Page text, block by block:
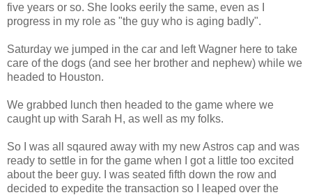
five years or so. She looks eerily the same, even as I
progress in my role as "the guy who is aging badly".
Saturday we jumped in the car and left Wagner here to take
care of the dogs (and see her brother and nephew) while we
headed to Houston.
We grabbed lunch then headed to the game where we
caught up with Sarah H, as well as my folks.
So I was all sqaured away with my new Astros cap and was
ready to settle in for the game when I got a little too excited
about the beer guy. I was seated fifth down the row and
decided to expedite the transaction so I leaped over the